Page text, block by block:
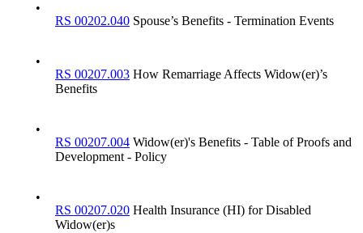
•
RS 00202.040 Spouse’s Benefits - Termination Events
•
RS 00207.003 How Remarriage Affects Widow(er)’s
Benefits
•
RS 00207.004 Widow(er)'s Benefits - Table of Proofs and
Development - Policy
•
RS 00207.020 Health Insurance (HI) for Disabled
Widow(er)s